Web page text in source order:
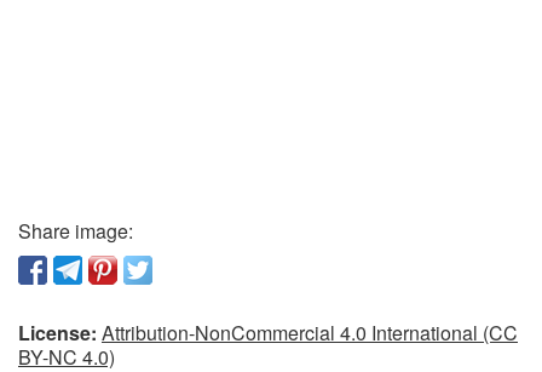
Share image:
License: Attribution-NonCommercial 4.0 International (CC
BY-NC 4.0)